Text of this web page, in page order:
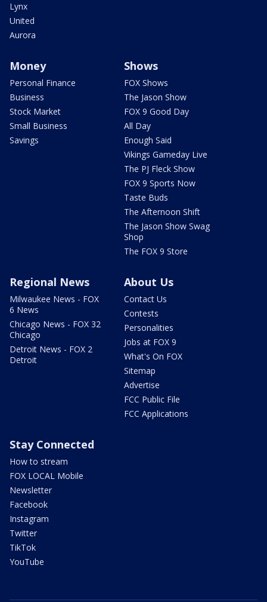
Lynx
United
Aurora
Money
Personal Finance
Business
Stock Market
Small Business
Savings
Shows
FOX Shows
The Jason Show
FOX 9 Good Day
All Day
Enough Said
Vikings Gameday Live
The PJ Fleck Show
FOX 9 Sports Now
Taste Buds
The Afternoon Shift
The Jason Show Swag
Shop
The FOX 9 Store
Regional News
Milwaukee News - FOX
6 News
Chicago News - FOX 32
Chicago
Detroit News - FOX 2
Detroit
About Us
Contact Us
Contests
Personalities
Jobs at FOX 9
What's On FOX
Sitemap
Advertise
FCC Public File
FCC Applications
Stay Connected
How to stream
FOX LOCAL Mobile
Newsletter
Facebook
Instagram
Twitter
TikTok
YouTube